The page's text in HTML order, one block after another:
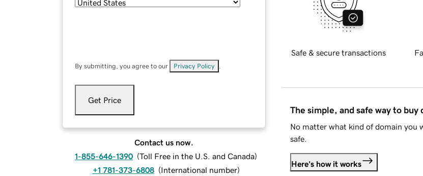
By submitting, you agree to our Privacy Policy
Get Price
Contact us now.
1-855-646-1390 (Toll Free in the U.S. and Canada)
+1 781-373-6808 (International number)
Safe & secure transactions
The simple, and safe way to buy
No matter what kind of domain you
safe.
Here's how it works